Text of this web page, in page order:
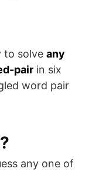
to solve any
pair in six
word pair
any one of